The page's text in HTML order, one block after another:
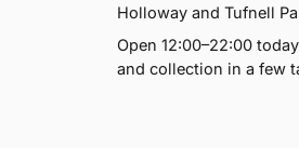
Holloway and Tufnell
Open 12:00–22:00
and collection in a few